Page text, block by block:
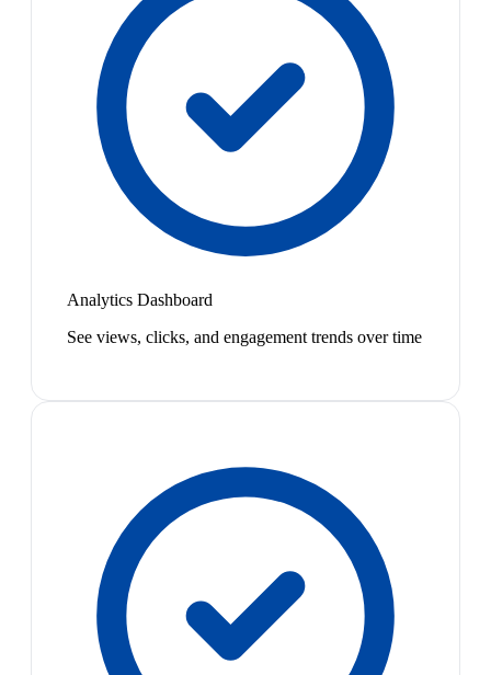
Analytics Dashboard
See views, clicks, and engagement trends over time